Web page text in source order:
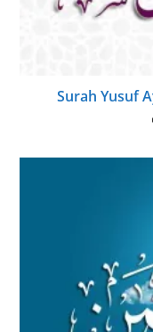
Surah Yusuf